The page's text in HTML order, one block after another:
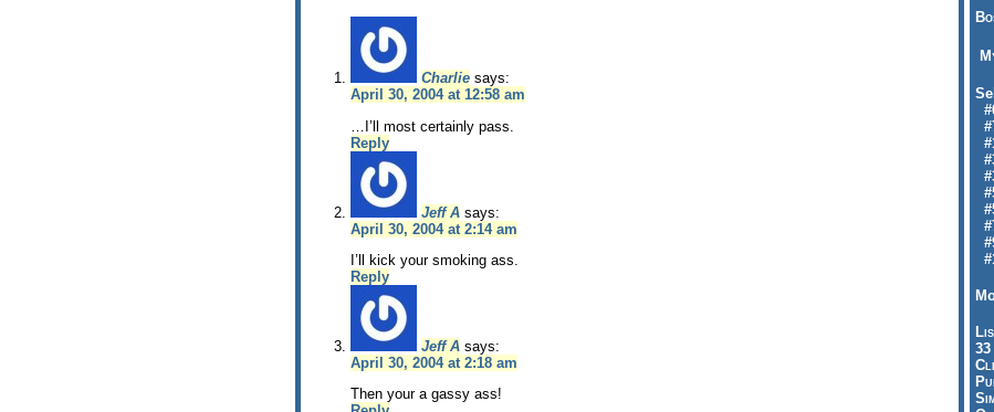
Charlie says:
April 30, 2004 at 12:58 am
…I’ll most certainly pass.
Reply
Jeff A says:
April 30, 2004 at 2:14 am
I’ll kick your smoking ass.
Reply
Jeff A says:
April 30, 2004 at 2:18 am
Then your a gassy ass!
33